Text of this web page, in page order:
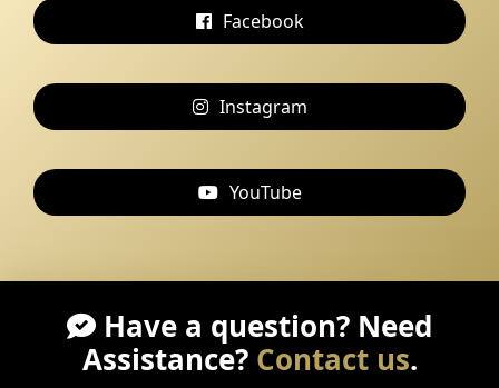
Facebook
Instagram
YouTube
Have a question? Need
Assistance? Contact us.